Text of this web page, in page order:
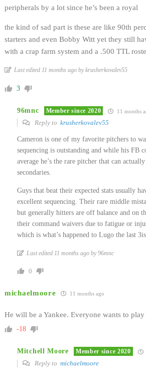
peripherals by a lot since he’s been a royal
the kind of sad part is these are like 90th
starters and even Bobby Witt yet they still
with a crap farm system and a .500 TTL
Last edited 11 months ago by krusherkovalev55
3
96mnc Member since 2020 11 months
Reply to krusherkovalev55
Cameron is one of my favorite pitchers to
sequencing is outstanding and while his FB
average he’s the rare pitcher that can
secondaries.
Guys that beat their expected stats usually
excellent sequencing. Their rare middle
but generally hitters are off balance and on
their command waivers due to fatigue or
which is what’s happened to Lugo the last
Last edited 11 months ago by 96mnc
0
michaelmoore 11 months ago
He will be a Yankee. Everyone wants to
-18
Mitchell Moore Member since 2020
Reply to michaelmoore